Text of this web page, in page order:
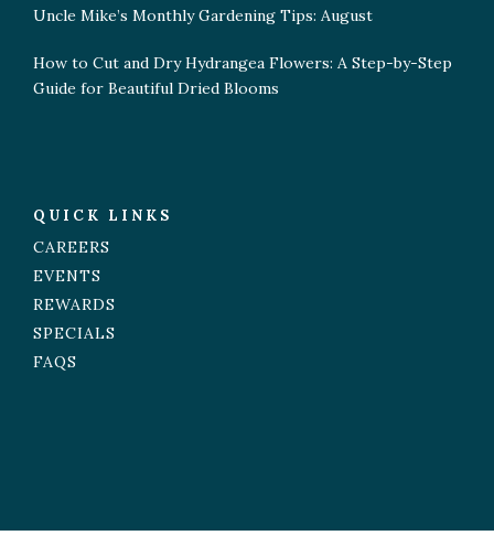
Uncle Mike’s Monthly Gardening Tips: August
How to Cut and Dry Hydrangea Flowers: A Step-by-Step
Guide for Beautiful Dried Blooms
QUICK LINKS
CAREERS
EVENTS
REWARDS
SPECIALS
FAQS